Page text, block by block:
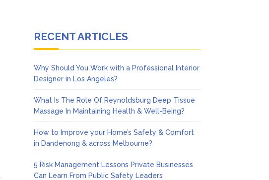
RECENT ARTICLES
Why Should You Work with a Professional Interior
Designer in Los Angeles?
What Is The Role Of Reynoldsburg Deep Tissue
Massage In Maintaining Health & Well-Being?
How to Improve your Home’s Safety & Comfort
in Dandenong & across Melbourne?
5 Risk Management Lessons Private Businesses
Can Learn From Public Safety Leaders